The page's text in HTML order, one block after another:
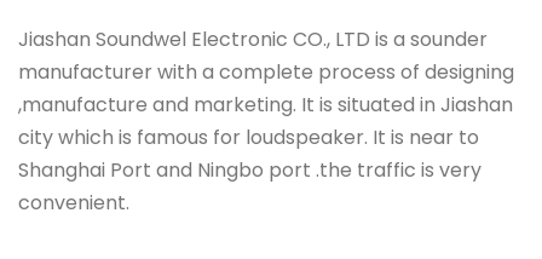
Jiashan Soundwel Electronic CO., LTD is a sounder
manufacturer with a complete process of designing
,manufacture and marketing. It is situated in Jiashan
city which is famous for loudspeaker. It is near to
Shanghai Port and Ningbo port .the traffic is very
convenient.